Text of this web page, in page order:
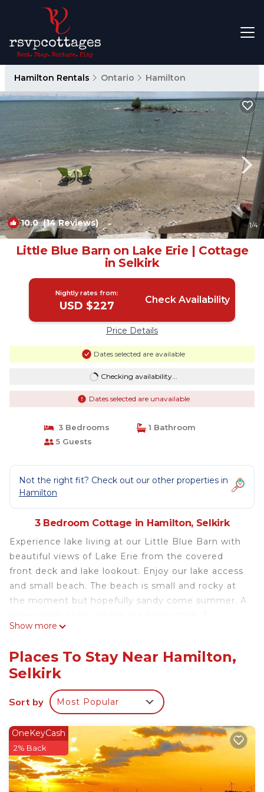
Hamilton Rentals Ontario Hamilton
10.0(14 Reviews) 1/4
Little Blue Barn on Lake Erie | Cottage
in Selkirk
Nightly rates from:
USD $227 Check Availability
Price Details
Dates selected are available
Checking availability...
Dates selected are unavailable
3 Bedrooms
1 Bathroom
5 Guests
Not the right fit? Check out our other properties in
Hamilton
3 Bedroom Cottage in Hamilton, Selkirk
Experience lake living at our Little Blue Barn with
beautiful views of Lake Erie from the covered
front deck and lake lookout. Enjoy our lake access
and small beach. The beach is small and rocky at
the moment but hopefully sandy come summer. A
bedrooms with plenty of room for a family. Fires
all summer! Unfortunately, no pets. Amazing
summer holiday on the water or cozy winter
Our house has 3 small bedrooms, 1 bathroom with
vaulted ceiling living, dining and kitchen area. Our
rustic barn doors and decorations will make you
feel like you have gone back 100years. We have a
fireplace for cold weather days and fires in the big
Show more
Places To Stay Near Hamilton,
Selkirk
Sort by Most Popular
OneKeyCash
2% Back